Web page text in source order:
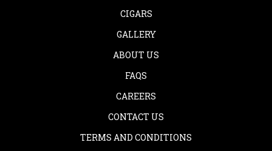
CIGARS
GALLERY
ABOUT US
FAQS
CAREERS
CONTACT US
TERMS AND CONDITIONS